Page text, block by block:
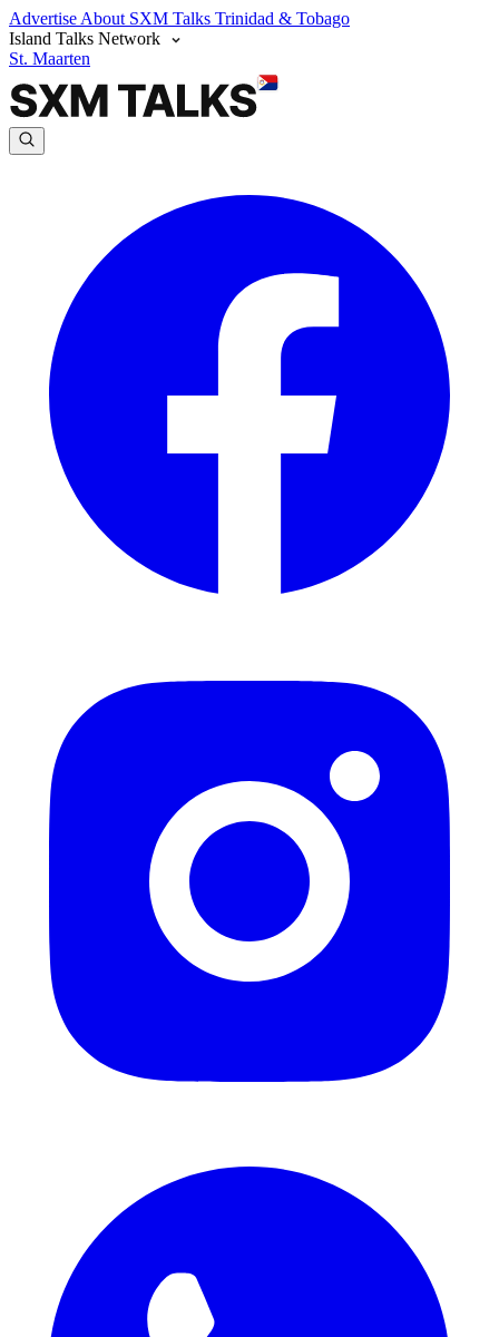
Advertise About SXM Talks Trinidad & Tobago
Island Talks Network
St. Maarten